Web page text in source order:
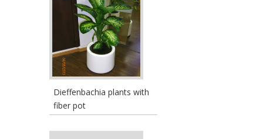
Dieffenbachia plants with
fiber pot